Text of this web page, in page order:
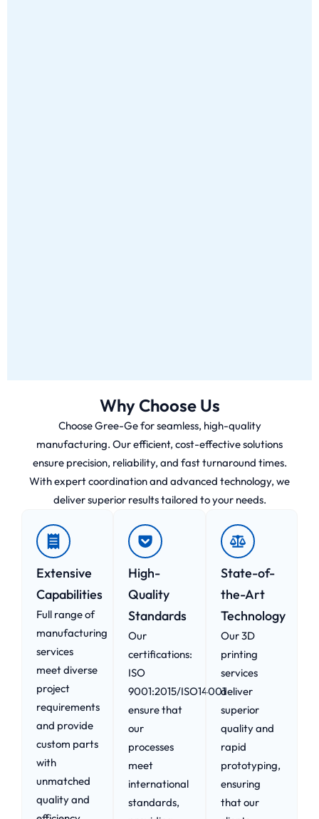
Why Choose Us
Choose Gree-Ge for seamless, high-quality
manufacturing. Our efficient, cost-effective solutions
ensure precision, reliability, and fast turnaround times.
With expert coordination and advanced technology, we
deliver superior results tailored to your needs.
Extensive
Capabilities
Full range of
manufacturing
services
meet diverse
project
requirements
and provide
custom parts
with
unmatched
quality and
High-
Quality
Standards
Our
certifications:
ISO
9001:2015/ISO14001
ensure that
our
processes
meet
international
standards,
State-of-
the-Art
Technology
Our 3D
printing
services
deliver
superior
quality and
rapid
prototyping,
ensuring
that our